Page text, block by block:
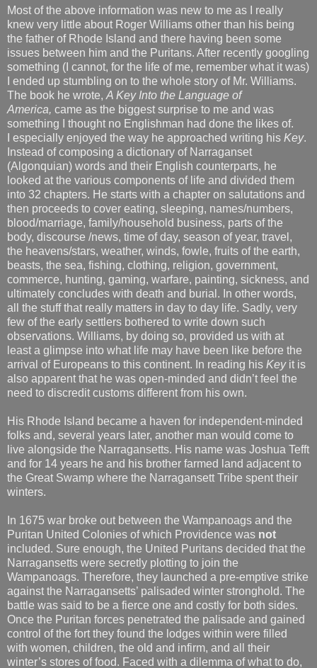
Most of the above information was new to me as I really
knew very little about Roger Williams other than his being
the father of Rhode Island and there having been some
issues between him and the Puritans. After recently googling
something (I cannot, for the life of me, remember what it was)
I ended up stumbling on to the whole story of Mr. Williams.
The book he wrote, A Key Into the Language of
America, came as the biggest surprise to me and was
something I thought no Englishman had done the likes of.
I especially enjoyed the way he approached writing his Key.
Instead of composing a dictionary of Narraganset
(Algonquian) words and their English counterparts, he
looked at the various components of life and divided them
into 32 chapters. He starts with a chapter on salutations and
then proceeds to cover eating, sleeping, names/numbers,
blood/marriage, family/household business, parts of the
body, discourse /news, time of day, season of year, travel,
the heavens/stars, weather, winds, fowle, fruits of the earth,
beasts, the sea, fishing, clothing, religion, government,
commerce, hunting, gaming, warfare, painting, sickness, and
ultimately concludes with death and burial. In other words,
all the stuff that really matters in day to day life. Sadly, very
few of the early settlers bothered to write down such
observations. Williams, by doing so, provided us with at
least a glimpse into what life may have been like before the
arrival of Europeans to this continent. In reading his Keyit is
also apparent that he was open-minded and didn’t feel the
need to discredit customs different from his own.
His Rhode Island became a haven for independent-minded
folks and, several years later, another man would come to
live alongside the Narragansetts. His name was Joshua Tefft
and for 14 years he and his brother farmed land adjacent to
the Great Swamp where the Narragansett Tribe spent their
winters.
In 1675 war broke out between the Wampanoags and the
Puritan United Colonies of which Providence was not
included. Sure enough, the United Puritans decided that the
Narragansetts were secretly plotting to join the
Wampanoags. Therefore, they launched a pre-emptive strike
against the Narragansetts’ palisaded winter stronghold. The
battle was said to be a fierce one and costly for both sides.
Once the Puritan forces penetrated the palisade and gained
control of the fort they found the lodges within were filled
with women, children, the old and infirm, and all their
winter’s stores of food. Faced with a dilemma of what to do,